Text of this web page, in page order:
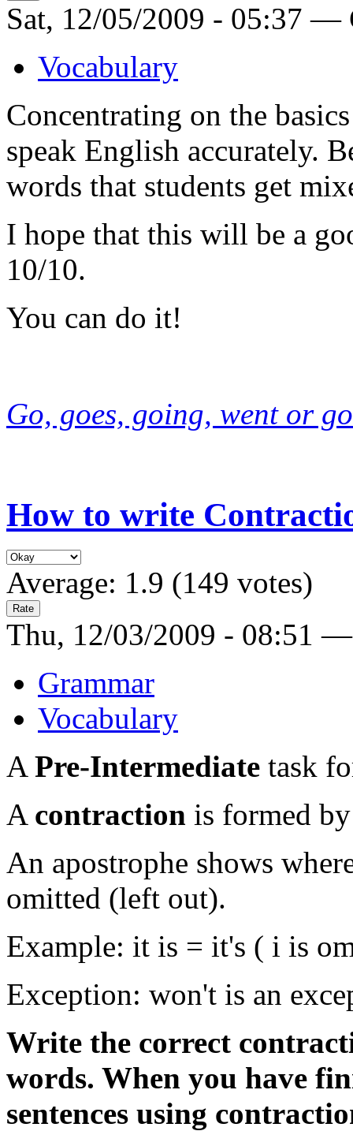
Sat, 12/05/2009 - 05:37 —
Vocabulary
Concentrating on the
speak English accurately.
words that students get
I hope that this will be a
10/10.
You can do it!
Go, goes, going, went or
How to write
Average: 1.9 (149 votes)
Thu, 12/03/2009 - 08:51
Grammar
Vocabulary
A Pre-Intermediate task
A contraction is formed
An apostrophe shows
omitted (left out).
Example: it is = it's ( i is
Exception: won't is an
Write the correct
words. When you have
sentences using